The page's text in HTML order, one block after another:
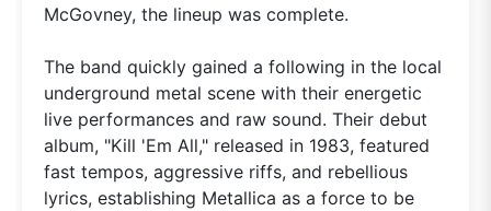
McGovney, the lineup was complete.
The band quickly gained a following in the local
underground metal scene with their energetic
live performances and raw sound. Their debut
album, "Kill 'Em All," released in 1983, featured
fast tempos, aggressive riffs, and rebellious
lyrics, establishing Metallica as a force to be